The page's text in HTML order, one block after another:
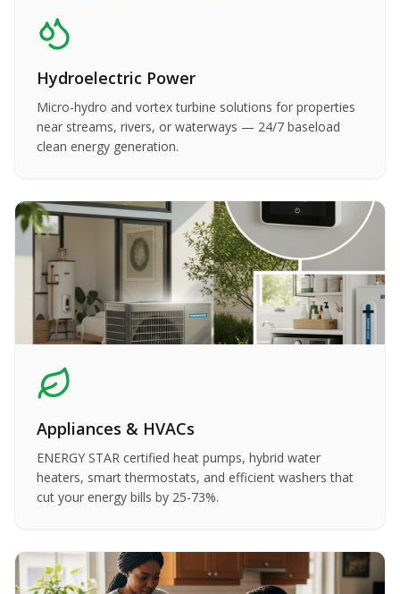
Hydroelectric Power
Micro-hydro and vortex turbine solutions for properties
near streams, rivers, or waterways — 24/7 baseload
clean energy generation.
Appliances & HVACs
ENERGY STAR certified heat pumps, hybrid water
heaters, smart thermostats, and efficient washers that
cut your energy bills by 25-73%.